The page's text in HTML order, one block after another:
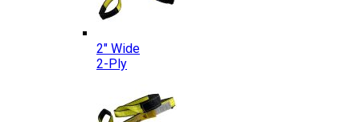
2″ Wide
2-Ply